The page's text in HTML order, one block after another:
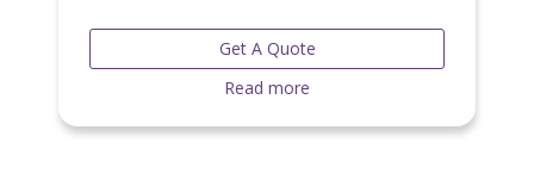
Get A Quote
Read more